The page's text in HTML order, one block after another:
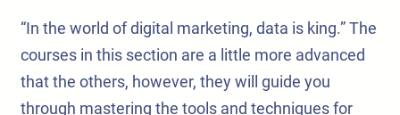
“In the world of digital marketing, data is king.” The
courses in this section are a little more advanced
that the others, however, they will guide you
through mastering the tools and techniques for